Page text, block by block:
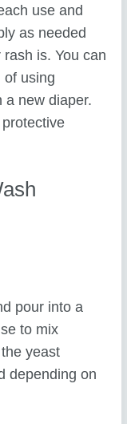
use and
as needed
is. You can
of using
a new diaper.
pour into a
to mix
yeast
depending on